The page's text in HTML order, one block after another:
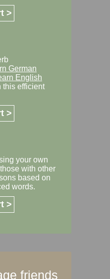
>
German
English
this efficient
>
your own
with other
based on
words.
>
friends